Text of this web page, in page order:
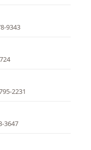
9343
2231
3647